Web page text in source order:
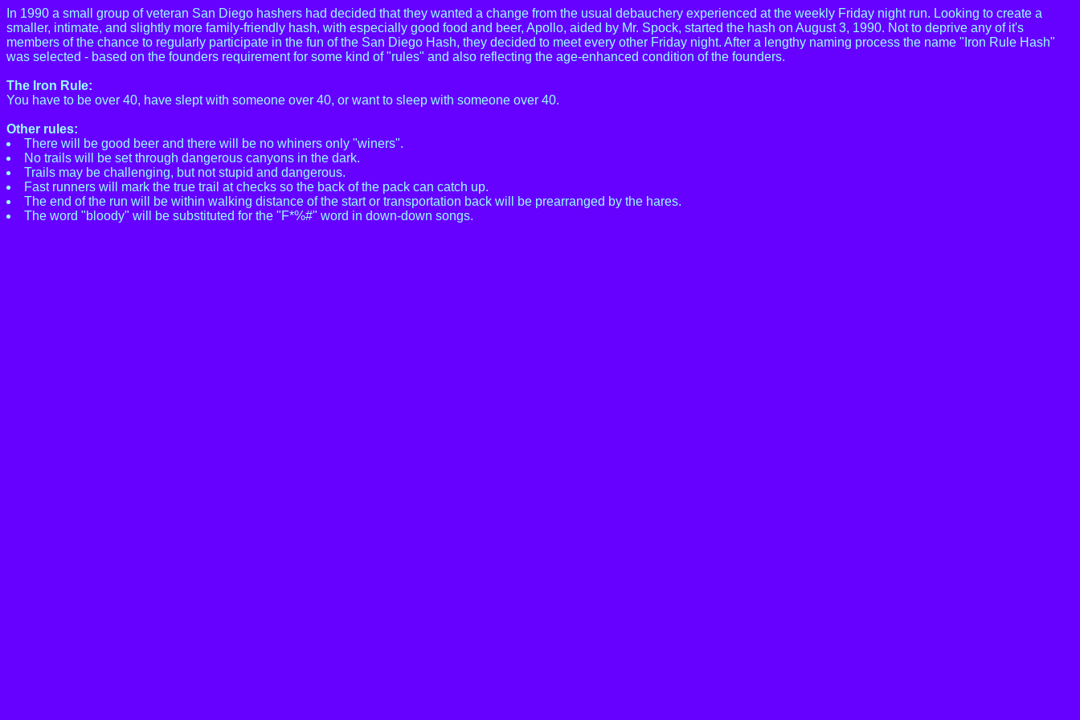
In 1990 a small group of veteran San Diego hashers had decided that they wanted a change from the usual debauchery experienced at the weekly Friday night run. Looking to create a
smaller, intimate, and slightly more family-friendly hash, with especially good food and beer, Apollo, aided by Mr. Spock, started the hash on August 3, 1990. Not to deprive any of it's
members of the chance to regularly participate in the fun of the San Diego Hash, they decided to meet every other Friday night. After a lengthy naming process the name "Iron Rule Hash"
was selected - based on the founders requirement for some kind of "rules" and also reflecting the age-enhanced condition of the founders.
The Iron Rule:
You have to be over 40, have slept with someone over 40, or want to sleep with someone over 40.
Other rules:
There will be good beer and there will be no whiners only "winers".
No trails will be set through dangerous canyons in the dark.
Trails may be challenging, but not stupid and dangerous.
Fast runners will mark the true trail at checks so the back of the pack can catch up.
The end of the run will be within walking distance of the start or transportation back will be prearranged by the hares.
The word "bloody" will be substituted for the "F*%#" word in down-down songs.